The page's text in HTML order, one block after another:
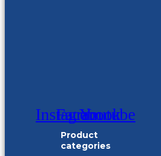
Instagram
Facebook
Youtube
Product
categories